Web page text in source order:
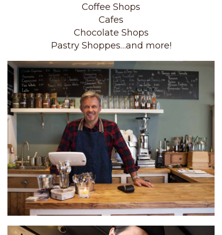
Coffee Shops
Cafes
Chocolate Shops
Pastry Shoppes…and more!